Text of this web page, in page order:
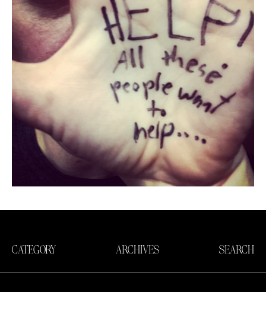
CATEGORY ARCHIVES SEARCH